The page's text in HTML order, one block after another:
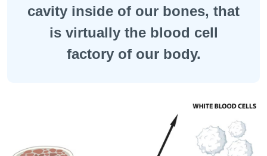
cavity inside of our bones, that
is virtually the blood cell
factory of our body.